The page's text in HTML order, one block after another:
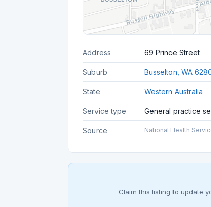
Address 69 Prince Street
Suburb Busselton, WA
State Western Australia
Service type General practice
Source National Health
Claim this listing to update